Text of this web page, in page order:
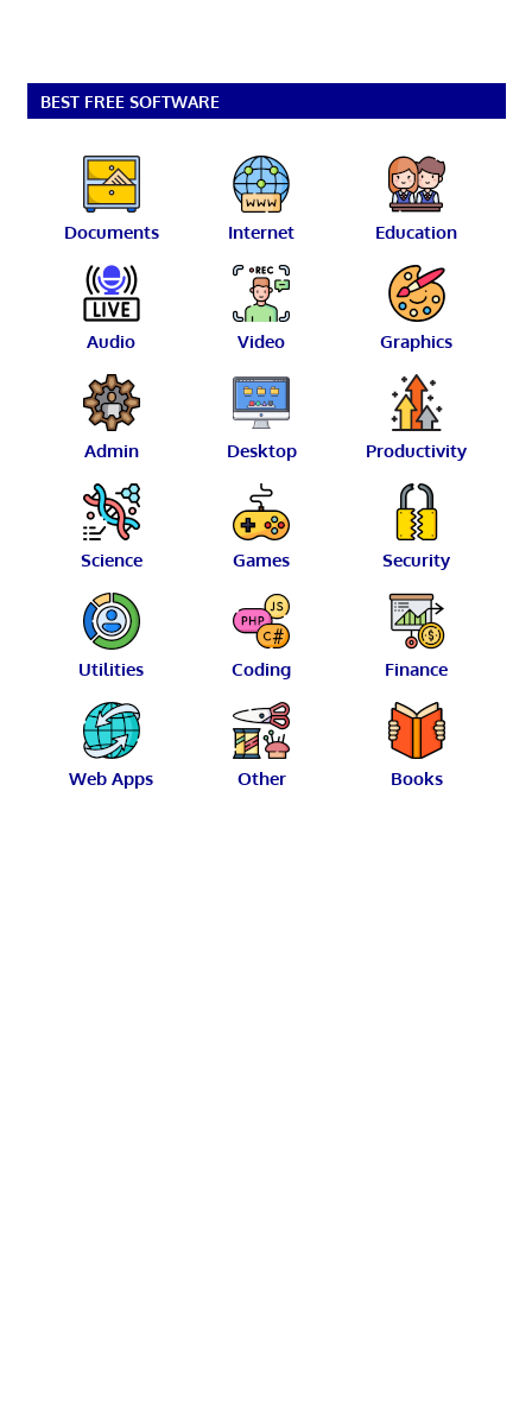
BEST FREE SOFTWARE
Documents Internet Education
Audio Video Graphics
Admin Desktop Productivity
Science Games Security
Utilities Coding Finance
Web Apps Other Books